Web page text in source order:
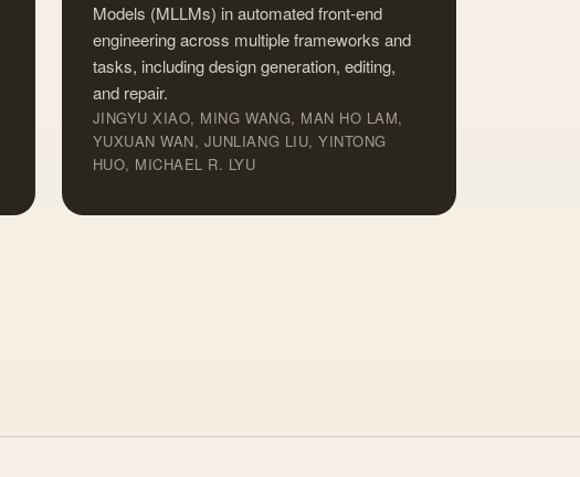
Models (MLLMs) in automated front-end
engineering across multiple frameworks and
tasks, including design generation, editing,
and repair.
JINGYU XIAO, MING WANG, MAN HO LAM,
YUXUAN WAN, JUNLIANG LIU, YINTONG
HUO, MICHAEL R. LYU